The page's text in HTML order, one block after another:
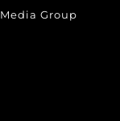
Group